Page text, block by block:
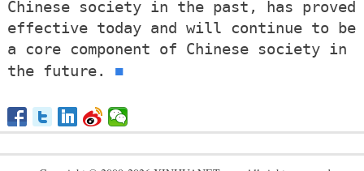
Chinese society in the past, has proved
effective today and will continue to be
a core component of Chinese society in
the future. ■